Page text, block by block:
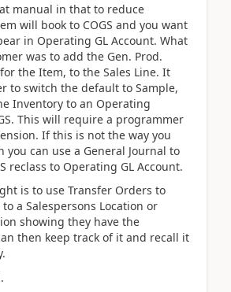
manual in that to reduce
will book to COGS and you want
in Operating GL Account. What
was to add the Gen. Prod.
the Item, to the Sales Line. It
to switch the default to Sample,
Inventory to an Operating
This will require a programmer
If this is not the way you
you can use a General Journal to
reclass to Operating GL Account.
is to use Transfer Orders to
a Salespersons Location or
showing they have the
then keep track of it and recall it